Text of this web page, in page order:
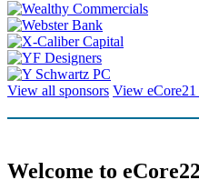
View all sponsors View eCore21
Welcome to